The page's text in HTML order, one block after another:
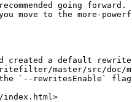
going
move to the more-
created a default
master/src/doc/
`--rewritesEnable`